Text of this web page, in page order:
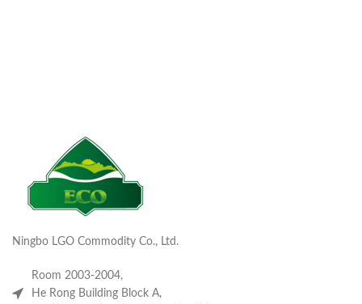
Ningbo LGO Commodity Co., Ltd.
Room 2003-2004,
He Rong Building Block A,